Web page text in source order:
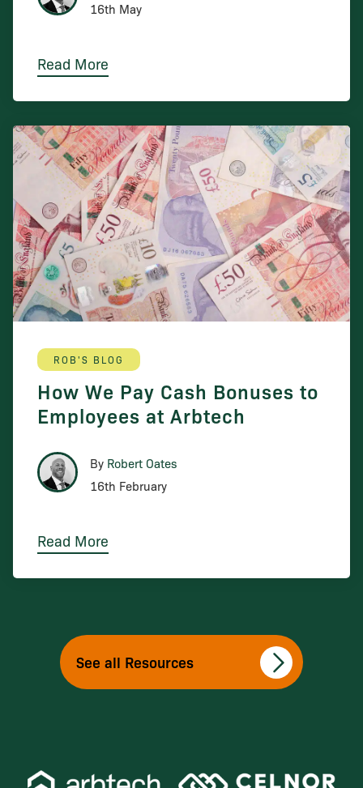
16th May
Read More
ROB'S BLOG
How We Pay Cash Bonuses to
Employees at Arbtech
By Robert Oates
16th February
Read More
See all Resources